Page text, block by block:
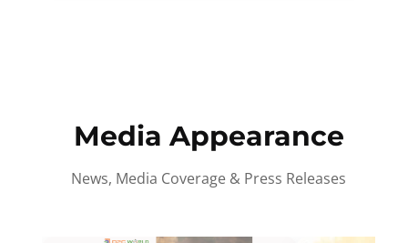
Media Appearance
News, Media Coverage & Press Releases